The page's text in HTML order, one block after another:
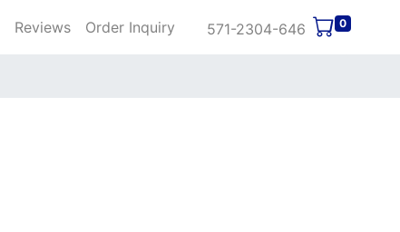
Reviews Order Inquiry 571-2304-646 0